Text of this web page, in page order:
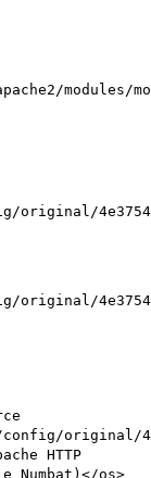
original/
HTTP
Numbat)</os>